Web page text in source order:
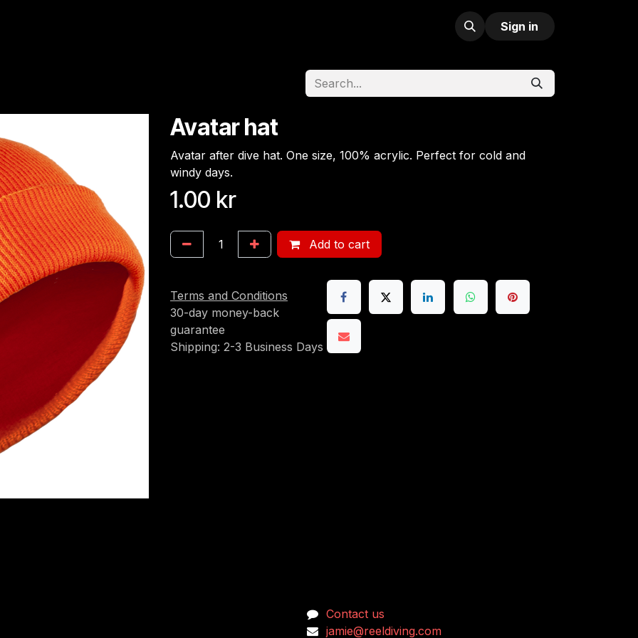
Sign in
Avatar hat
Avatar after dive hat. One size, 100% acrylic. Perfect for cold and
windy days.
1.00 kr
Add to cart
Terms and Conditions
30-day money-back
guarantee
Shipping: 2-3 Business Days
Contact us
jamie@reeldiving.com